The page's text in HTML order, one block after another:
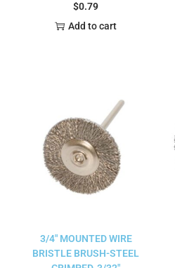
$0.79
Add to cart
3/4″ MOUNTED WIRE
BRISTLE BRUSH-STEEL